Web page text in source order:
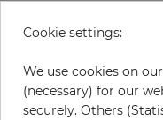
Design: Graphics, Strips,
Rapport vertical: 64 cm
Color: Cream
Pattern color: Silver
Cookie settings:
We use cookies on
(necessary) for our
securely. Others